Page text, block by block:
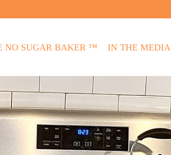
NO SUGAR BAKER ™ IN THE MEDIA